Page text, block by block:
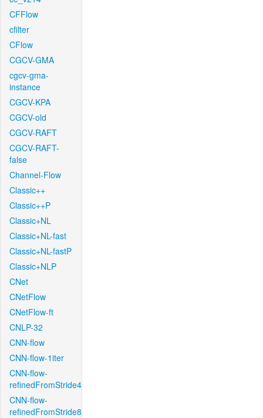
CFFlow
cfilter
CFlow
CGCV-GMA
cgcv-gma-
instance
CGCV-KPA
CGCV-old
CGCV-RAFT
CGCV-RAFT-
false
Channel-Flow
Classic++
Classic++P
Classic+NL
Classic+NL-fast
Classic+NL-fastP
Classic+NLP
CNet
CNetFlow
CNetFlow-ft
CNLP-32
CNN-flow
CNN-flow-1iter
CNN-flow-
refinedFromStride4
CNN-flow-
refinedFromStride8